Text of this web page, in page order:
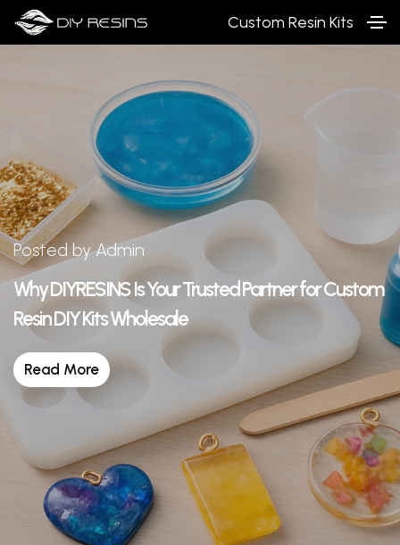
Custom Resin Kits
Posted by Admin
Why DIYRESINS Is Your Trusted Partner for Custom
Resin DIY Kits Wholesale
Read More